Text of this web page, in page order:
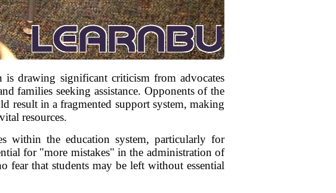
drawing significant criticism from advocates
families seeking assistance. Opponents of the
result in a fragmented support system, making
resources.
within the education system, particularly for
for "more mistakes" in the administration of
fear that students may be left without essential